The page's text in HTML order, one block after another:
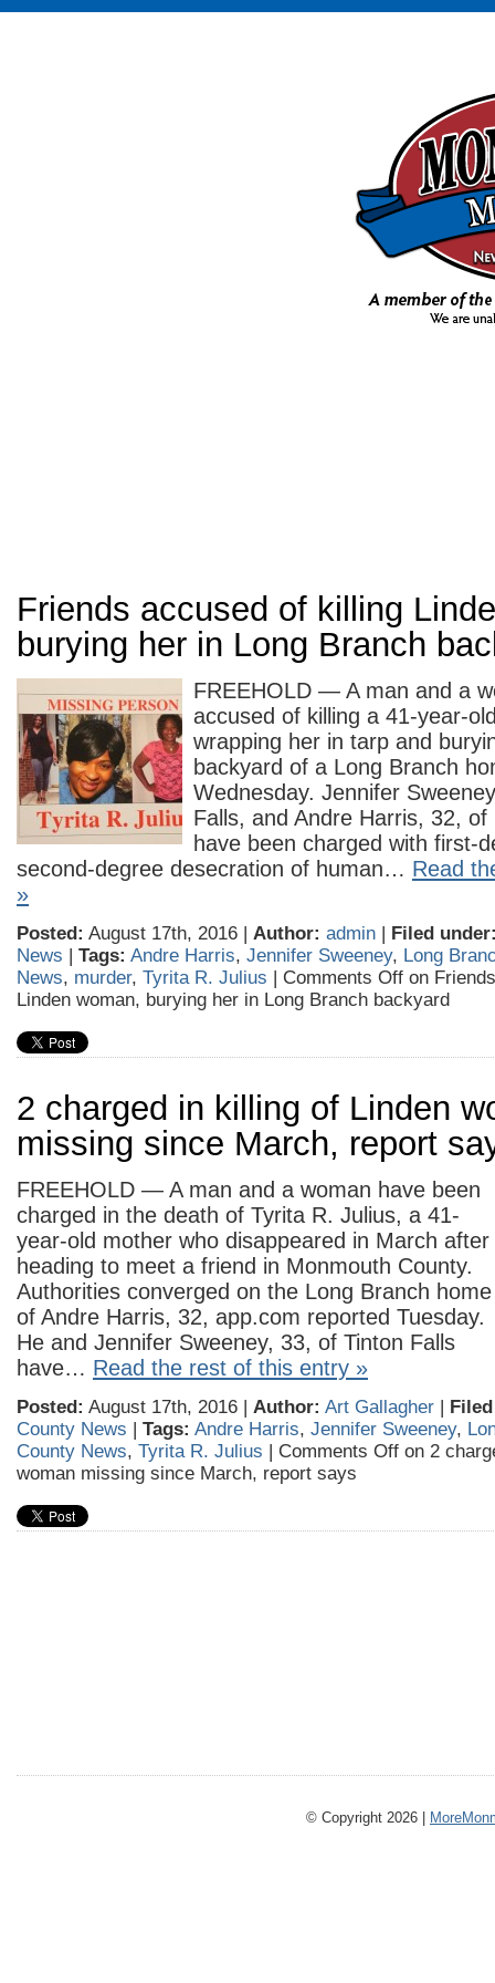
Friends accused of killing
burying her in Long Branch
FREEHOLD — A man and a
accused of killing a 41-year-
wrapping her in tarp and
backyard of a Long Branch
Wednesday. Jennifer
Falls, and Andre Harris, 32,
have been charged with first-
second-degree desecration of human… Read
»
Posted: August 17th, 2016 | Author: admin | Filed
News | Tags: Andre Harris, Jennifer Sweeney, Long
News, murder, Tyrita R. Julius | Comments Off on
Linden woman, burying her in Long Branch backyard
2 charged in killing of Linden
missing since March, report
FREEHOLD — A man and a woman have been
charged in the death of Tyrita R. Julius, a 41-
year-old mother who disappeared in March after
heading to meet a friend in Monmouth County.
Authorities converged on the Long Branch home
of Andre Harris, 32, app.com reported Tuesday.
He and Jennifer Sweeney, 33, of Tinton Falls
have… Read the rest of this entry »
Posted: August 17th, 2016 | Author: Art Gallagher |
County News | Tags: Andre Harris, Jennifer Sweeney,
County News, Tyrita R. Julius | Comments Off on 2
woman missing since March, report says
© Copyright 2026 |